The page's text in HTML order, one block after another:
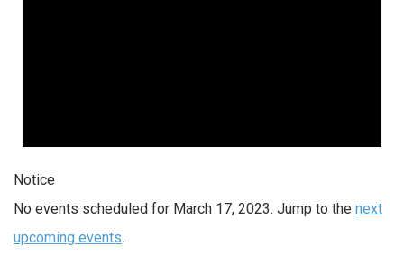
Notice
No events scheduled for March 17, 2023. Jump to the next
upcoming events.